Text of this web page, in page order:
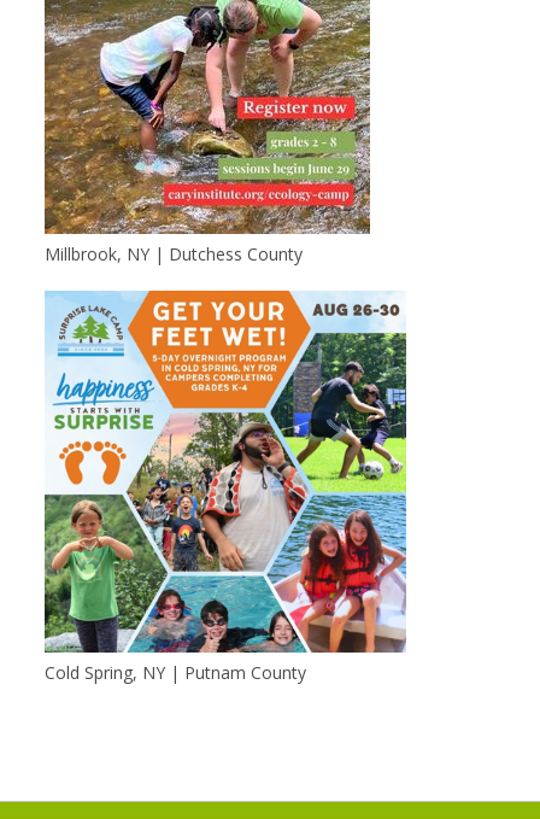
Millbrook, NY | Dutchess County
Cold Spring, NY | Putnam County